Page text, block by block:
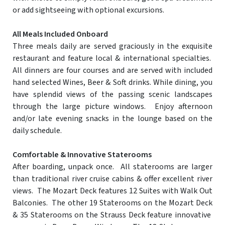
or add sightseeing with optional excursions.
All Meals Included Onboard
Three meals daily are served graciously in the exquisite
restaurant and feature local & international specialties.
All dinners are four courses and are served with included
hand selected Wines, Beer & Soft drinks. While dining, you
have splendid views of the passing scenic landscapes
through the large picture windows. Enjoy afternoon
and/or late evening snacks in the lounge based on the
daily schedule.
Comfortable & Innovative Staterooms
After boarding, unpack once. All staterooms are larger
than traditional river cruise cabins & offer excellent river
views. The Mozart Deck features 12 Suites with Walk Out
Balconies. The other 19 Staterooms on the Mozart Deck
& 35 Staterooms on the Strauss Deck feature innovative